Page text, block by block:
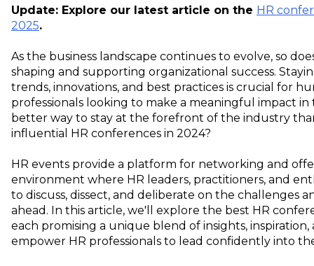
Update: Explore our latest article on the HR
2025.
As the business landscape continues to evolve, so
shaping and supporting organizational success.
trends, innovations, and best practices is crucial for
professionals looking to make a meaningful impact
better way to stay at the forefront of the industry
influential HR conferences in 2024?
HR events provide a platform for networking and
environment where HR leaders, practitioners, and
to discuss, dissect, and deliberate on the challenges
ahead. In this article, we'll explore the best HR
each promising a unique blend of insights,
empower HR professionals to lead confidently into